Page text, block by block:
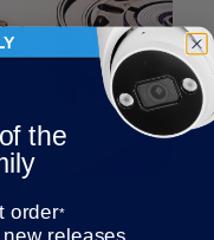
the
order*
releases